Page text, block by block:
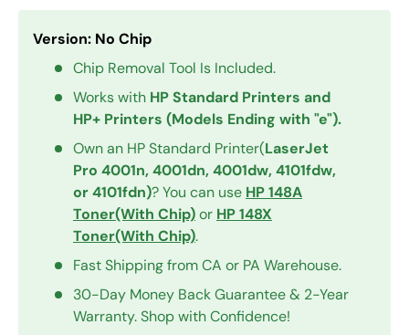
Version: No Chip
Chip Removal Tool Is Included.
Works with HP Standard Printers and
HP+ Printers (Models Ending with "e").
Own an HP Standard Printer(LaserJet
Pro 4001n, 4001dn, 4001dw, 4101fdw,
or 4101fdn)? You can use HP 148A
Toner(With Chip)or HP 148X
Toner(With Chip).
Fast Shipping from CA or PA Warehouse.
30-Day Money Back Guarantee & 2-Year
Warranty. Shop with Confidence!